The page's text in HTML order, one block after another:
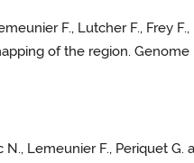
F., Lutcher F., Frey
of the region. Genome
N., Lemeunier F., Periquet G.